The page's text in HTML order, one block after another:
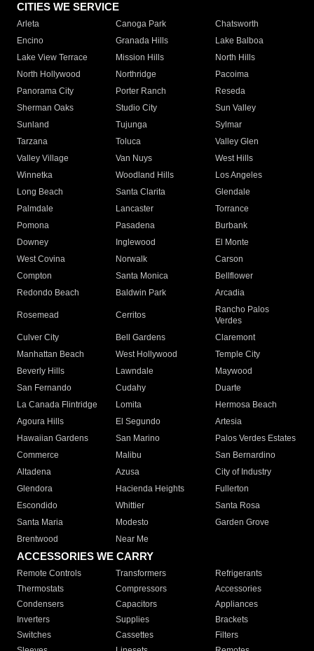
CITIES WE SERVICE
Arleta Canoga Park
Chatsworth
Encino
Granada Hills
Lake Balboa
Lake View Terrace
Mission Hills
North Hills
North Hollywood
Northridge
Pacoima
Panorama City
Porter Ranch
Reseda
Sherman Oaks
Studio City
Sun Valley
Sunland
Tujunga
Sylmar
Tarzana
Toluca
Valley Glen
Valley Village
Van Nuys
West Hills
Winnetka
Woodland Hills
Los Angeles
Long Beach
Santa Clarita
Glendale
Palmdale
Lancaster
Torrance
Pomona
Pasadena
Burbank
Downey
Inglewood
El Monte
West Covina
Norwalk
Carson
Compton
Santa Monica
Bellflower
Redondo Beach
Baldwin Park Arcadia
Rosemead Cerritos
Rancho Palos
Verdes
Culver City
Bell Gardens
Claremont
Manhattan Beach
West Hollywood
Temple City
Beverly Hills
Lawndale
Maywood
San Fernando
Cudahy
Duarte
La Canada Flintridge
Lomita
Hermosa Beach
Agoura Hills
El Segundo
Artesia
Hawaiian Gardens
San Marino
Palos Verdes Estates
Commerce
Malibu
San Bernardino
Altadena
Azusa
City of Industry
Glendora
Hacienda Heights
Fullerton
Escondido
Whittier
Santa Rosa
Santa Maria
Modesto
Garden Grove
Brentwood
Near Me
ACCESSORIES WE CARRY
Remote Controls Transformers
Refrigerants
Thermostats
Compressors
Accessories
Condensers
Capacitors
Appliances
Inverters
Supplies
Brackets
Switches
Cassettes
Filters